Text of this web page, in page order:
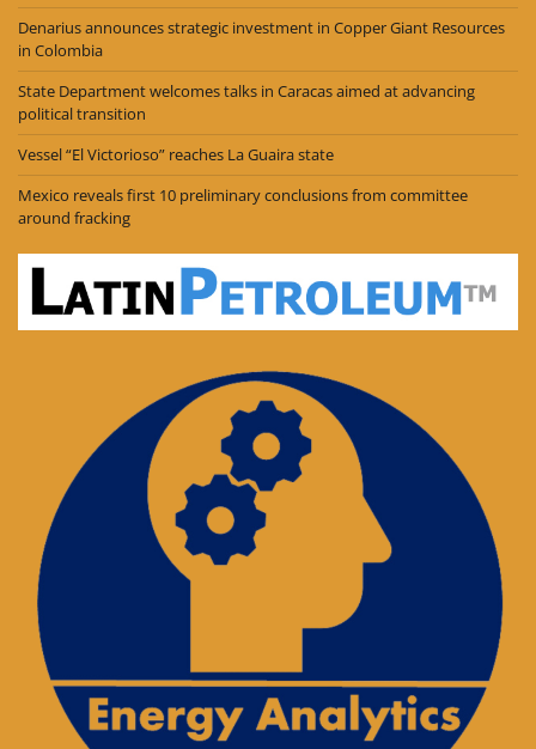
Denarius announces strategic investment in Copper Giant Resources
in Colombia
State Department welcomes talks in Caracas aimed at advancing
political transition
Vessel “El Victorioso” reaches La Guaira state
Mexico reveals first 10 preliminary conclusions from committee
around fracking